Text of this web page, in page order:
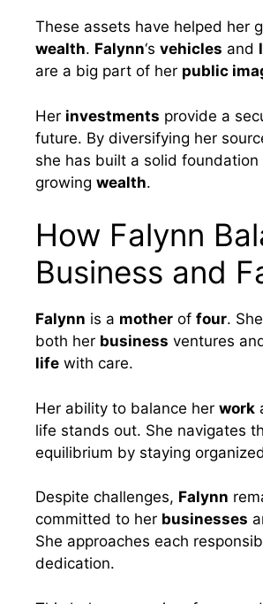
These assets have helped her
wealth. Falynn‘s vehicles and
are a big part of her public
Her investments provide a
future. By diversifying her
she has built a solid foundation
growing wealth.
How Falynn
Business and
Falynn is a mother of four.
both her business ventures
life with care.
Her ability to balance her work
life stands out. She navigates
equilibrium by staying
Despite challenges, Falynn
committed to her businesses
She approaches each
dedication.